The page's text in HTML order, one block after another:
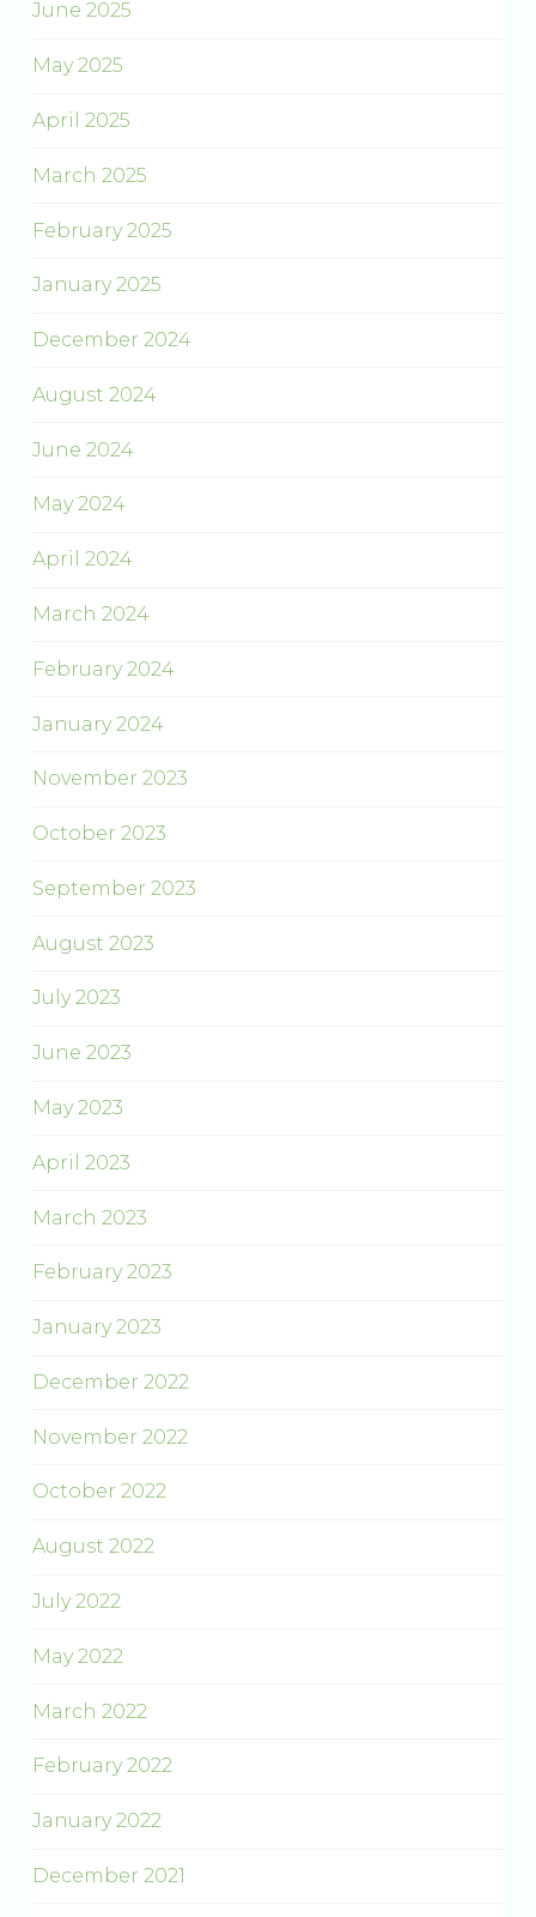
June 2025
May 2025
April 2025
March 2025
February 2025
January 2025
December 2024
August 2024
June 2024
May 2024
April 2024
March 2024
February 2024
January 2024
November 2023
October 2023
September 2023
August 2023
July 2023
June 2023
May 2023
April 2023
March 2023
February 2023
January 2023
December 2022
November 2022
October 2022
August 2022
July 2022
May 2022
March 2022
February 2022
January 2022
December 2021